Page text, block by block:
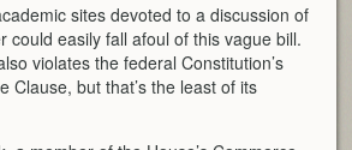
sites devoted to a discussion of
could easily fall afoul of this vague bill.
violates the federal Constitution’s
Clause, but that’s the least of its